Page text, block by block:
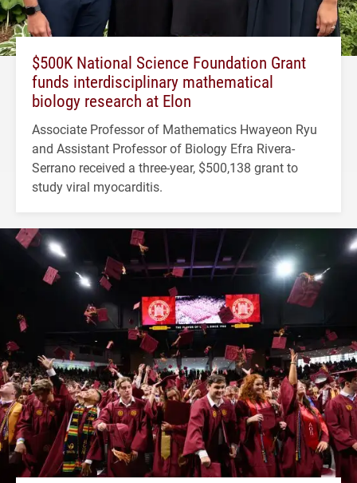
$500K National Science Foundation Grant
funds interdisciplinary mathematical
biology research at Elon
Associate Professor of Mathematics Hwayeon Ryu
and Assistant Professor of Biology Efra Rivera-
Serrano received a three-year, $500,138 grant to
study viral myocarditis.